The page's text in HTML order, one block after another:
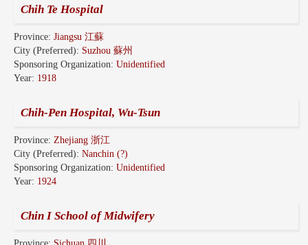
Chih Te Hospital
Province: Jiangsu 江蘇
City (Preferred): Suzhou 蘇州
Sponsoring Organization: Unidentified
Year: 1918
Chih-Pen Hospital, Wu-Tsun
Province: Zhejiang 浙江
City (Preferred): Nanchin (?)
Sponsoring Organization: Unidentified
Year: 1924
Chin I School of Midwifery